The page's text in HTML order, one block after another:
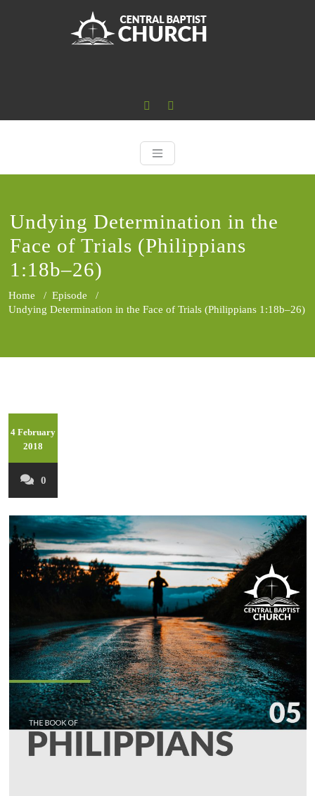
Undying Determination in the
Face of Trials (Philippians
1:18b–26)
Home / Episode /
Undying Determination in the Face of Trials (Philippians 1:18b–26)
4 February
2018
0